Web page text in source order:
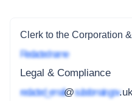
Clerk to the Corporation
Redacted name
Legal & Compliance
redacted_email@subdomain.gov